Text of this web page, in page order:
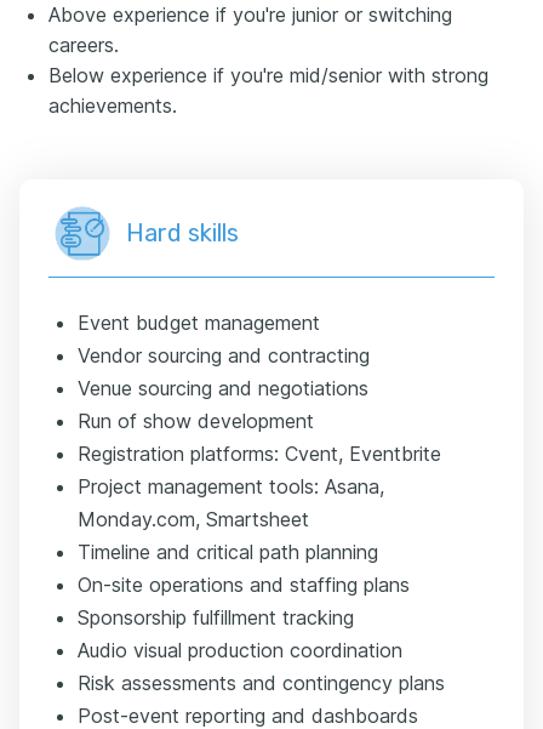
Above experience if you're junior or switching
careers.
Below experience if you're mid/senior with strong
achievements.
Hard skills
Event budget management
Vendor sourcing and contracting
Venue sourcing and negotiations
Run of show development
Registration platforms: Cvent, Eventbrite
Project management tools: Asana,
Monday.com, Smartsheet
Timeline and critical path planning
On-site operations and staffing plans
Sponsorship fulfillment tracking
Audio visual production coordination
Risk assessments and contingency plans
Post-event reporting and dashboards